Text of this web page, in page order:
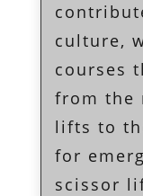
culture,
courses
from the
lifts to
for
scissor